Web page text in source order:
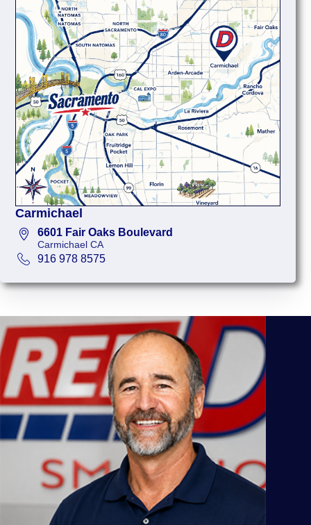
Carmichael
6601 Fair Oaks Boulevard
Carmichael CA
916 978 8575